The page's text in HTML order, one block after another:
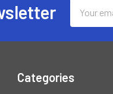
Address
Categories